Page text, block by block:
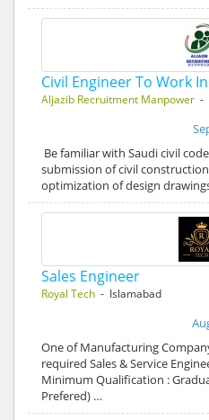
Civil Engineer To Work
Aljazib Recruitment Manpower -
Be familiar with Saudi civil
submission of civil
optimization of design
Sales Engineer
Royal Tech - Islamabad
One of Manufacturing
required Sales & Service
Minimum Qualification :
Prefered) …